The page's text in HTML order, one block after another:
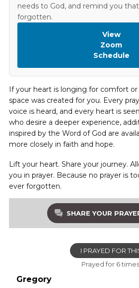
needs to God, and remind you
forgotten.
View
Zoom
Schedule
If your heart is longing for comfort or
space was created for you. Every
voice is heard, and every heart is
who desire a deeper experience,
inspired by the Word of God are
more closely in faith and hope.
Lift your heart. Share your journey.
you in prayer. Because no prayer is
ever forgotten.
SHARE YOUR
I PRAYED FOR
Prayed for 6 times.
Gregory